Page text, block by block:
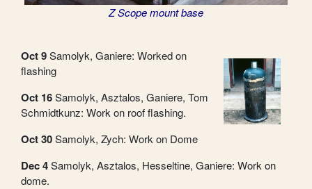
Z Scope mount base
Oct 9Samolyk, Ganiere: Worked on
flashing
Oct 16Samolyk, Asztalos, Ganiere, Tom
Schmidtkunz: Work on roof flashing.
Oct 30Samolyk, Zych: Work on Dome
Dec 4Samolyk, Asztalos, Hesseltine, Ganiere: Work on
dome.